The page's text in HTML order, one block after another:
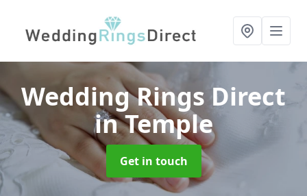
Wedding Rings Direct
in Temple
Get in touch